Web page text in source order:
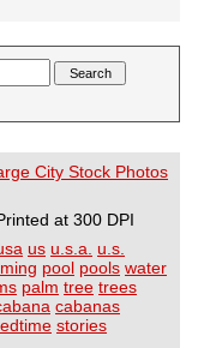
City Stock Photos
at 300 DPI
us u.s.a.
u.s.
pool pools water
palm tree trees
cabanas
stories